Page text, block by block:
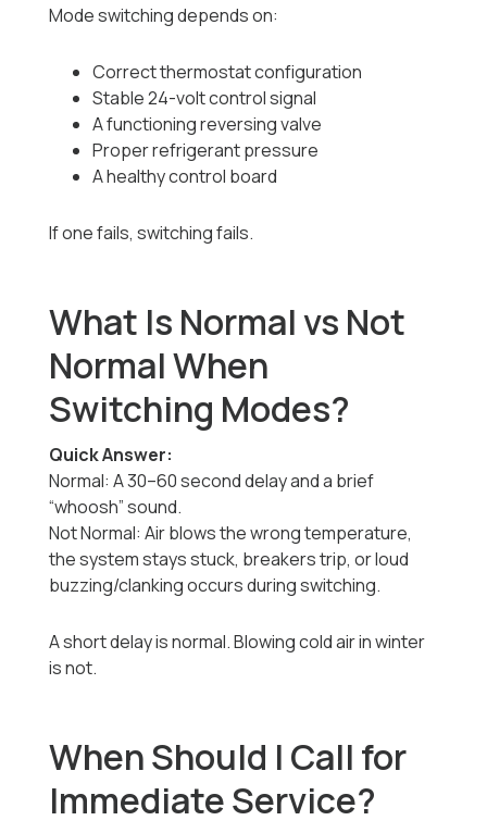
Mode switching depends on:
Correct thermostat configuration
Stable 24-volt control signal
A functioning reversing valve
Proper refrigerant pressure
A healthy control board
If one fails, switching fails.
What Is Normal vs Not
Normal When
Switching Modes?
Quick Answer:
Normal: A 30–60 second delay and a brief
“whoosh” sound.
Not Normal: Air blows the wrong temperature,
the system stays stuck, breakers trip, or loud
buzzing/clanking occurs during switching.
A short delay is normal. Blowing cold air in winter
is not.
When Should I Call for
Immediate Service?